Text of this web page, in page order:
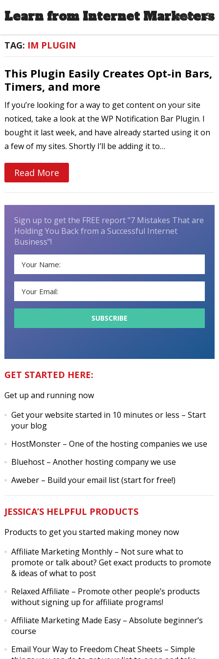
Learn from Internet Marketers
MENU
TAG: IM PLUGIN
This Plugin Easily Creates Opt-in Bars,
Timers, and more
If you’re looking for a way to get content on your site
noticed, take a look at the WP Notification Bar Plugin. I
bought it last week, and have already started using it on
a few of my sites. Shortly I’ll be adding it to…
Read More
Sign up to get the FREE report "7 Mistakes That are
Holding You Back from a Successful Internet
Business"!
GET STARTED HERE:
Get up and running now
Get your website started in 10 minutes or less – Start
your blog
HostMonster– One of the hosting companies we use
Bluehost– Another hosting company we use
Aweber– Build your email list (start for free!)
JESSICA’S HELPFUL PRODUCTS
Products to get you started making money now
Affiliate Marketing Monthly– Not sure what to
promote or talk about? Get exact products to promote
& ideas of what to post
Relaxed Affiliate – Promote other people’s products
without signing up for affiliate programs!
Affiliate Marketing Made Easy– Absolute beginner’s
course
Email Your Way to Freedom Cheat Sheets – Simple